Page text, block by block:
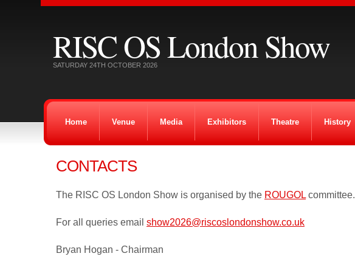
RISC OS London Show
SATURDAY 24TH OCTOBER 2026
Home Venue Media Exhibitors Theatre History
CONTACTS
The RISC OS London Show is organised by the ROUGOL committee.
For all queries email show2026@riscoslondonshow.co.uk
Bryan Hogan - Chairman